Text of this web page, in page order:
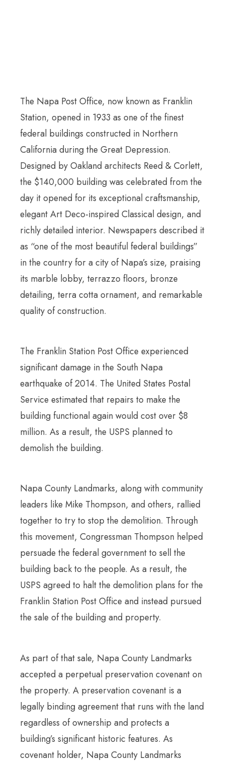
The Napa Post Office, now known as Franklin
Station, opened in 1933 as one of the finest
federal buildings constructed in Northern
California during the Great Depression.
Designed by Oakland architects Reed & Corlett,
the $140,000 building was celebrated from the
day it opened for its exceptional craftsmanship,
elegant Art Deco-inspired Classical design, and
richly detailed interior. Newspapers described it
as “one of the most beautiful federal buildings”
in the country for a city of Napa’s size, praising
its marble lobby, terrazzo floors, bronze
detailing, terra cotta ornament, and remarkable
quality of construction.
The Franklin Station Post Office experienced
significant damage in the South Napa
earthquake of 2014. The United States Postal
Service estimated that repairs to make the
building functional again would cost over $8
million. As a result, the USPS planned to
demolish the building.
Napa County Landmarks, along with community
leaders like Mike Thompson, and others, rallied
together to try to stop the demolition. Through
this movement, Congressman Thompson helped
persuade the federal government to sell the
building back to the people. As a result, the
USPS agreed to halt the demolition plans for the
Franklin Station Post Office and instead pursued
the sale of the building and property.
As part of that sale, Napa County Landmarks
accepted a perpetual preservation covenant on
the property. A preservation covenant is a
legally binding agreement that runs with the land
regardless of ownership and protects a
building’s significant historic features. As
covenant holder, Napa County Landmarks